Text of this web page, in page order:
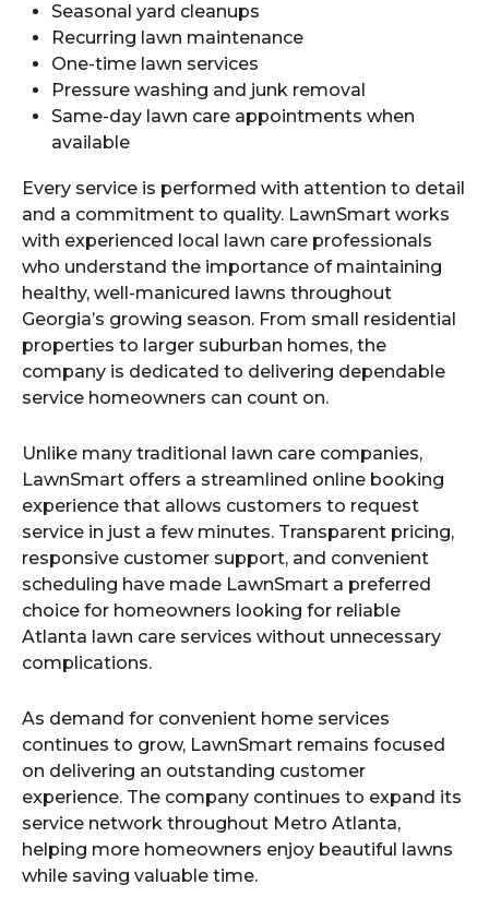
Seasonal yard cleanups
Recurring lawn maintenance
One-time lawn services
Pressure washing and junk removal
Same-day lawn care appointments when
available
Every service is performed with attention to detail
and a commitment to quality. LawnSmart works
with experienced local lawn care professionals
who understand the importance of maintaining
healthy, well-manicured lawns throughout
Georgia’s growing season. From small residential
properties to larger suburban homes, the
company is dedicated to delivering dependable
service homeowners can count on.
Unlike many traditional lawn care companies,
LawnSmart offers a streamlined online booking
experience that allows customers to request
service in just a few minutes. Transparent pricing,
responsive customer support, and convenient
scheduling have made LawnSmart a preferred
choice for homeowners looking for reliable
Atlanta lawn care services without unnecessary
complications.
As demand for convenient home services
continues to grow, LawnSmart remains focused
on delivering an outstanding customer
experience. The company continues to expand its
service network throughout Metro Atlanta,
helping more homeowners enjoy beautiful lawns
while saving valuable time.